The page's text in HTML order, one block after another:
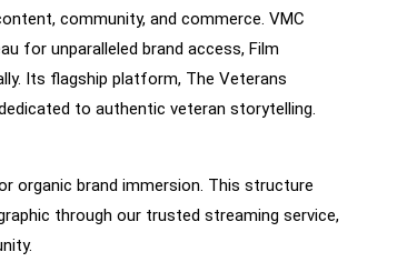
community, and commerce. VMC
for unparalleled brand access, Film
Its flagship platform, The Veterans
to authentic veteran storytelling.
organic brand immersion. This structure
through our trusted streaming service,